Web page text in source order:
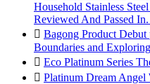
Household Stainless
Reviewed And Passed
 Bagong Product Debut
Boundaries and
 Eco Platinum Series
 Platinum Dream